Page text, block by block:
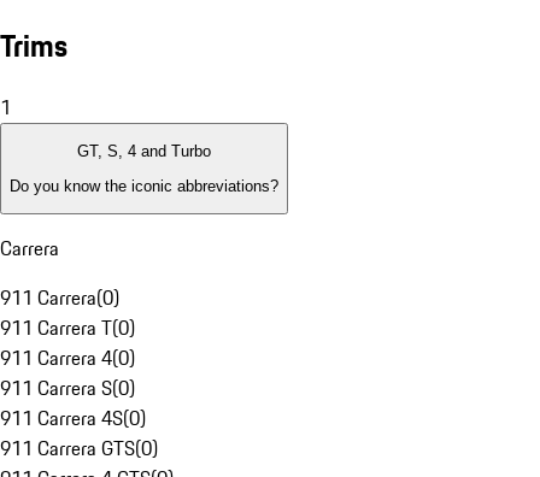
Trims
1
GT, S, 4 and Turbo
Do you know the iconic abbreviations?
Carrera
911 Carrera(0)
911 Carrera T(0)
911 Carrera 4(0)
911 Carrera S(0)
911 Carrera 4S(0)
911 Carrera GTS(0)